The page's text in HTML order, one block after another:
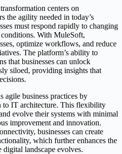
centers on
the agility needed in today’s
must respond rapidly to changing
conditions. With MuleSoft,
optimize workflows, and reduce
The platform’s ability to
that businesses can unlock
siloed, providing insights that
agile business practices by
to IT architecture. This flexibility
evolve their systems with minimal
improvement and innovation.
businesses can create
which further enhances the
landscape evolves.